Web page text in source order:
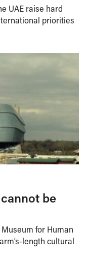
UAE raise hard
priorities
be
for Human
length cultural